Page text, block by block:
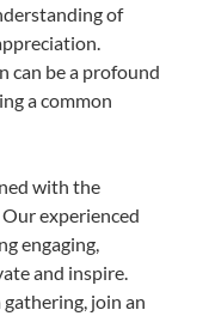
of
can be a profound
a common
with the
experienced
engaging,
and inspire.
join an